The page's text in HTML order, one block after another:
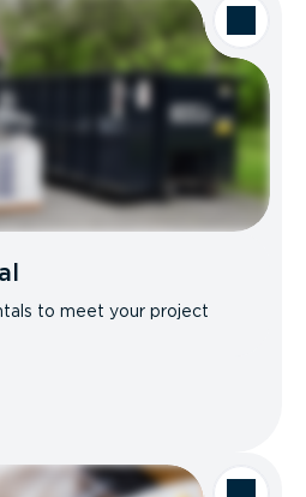
to meet your project